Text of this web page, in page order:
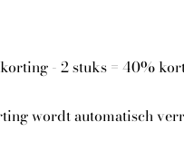
- 2 stuks = 40%
wordt automatisch